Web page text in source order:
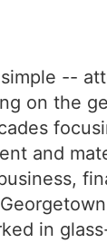
--
on the
and
in